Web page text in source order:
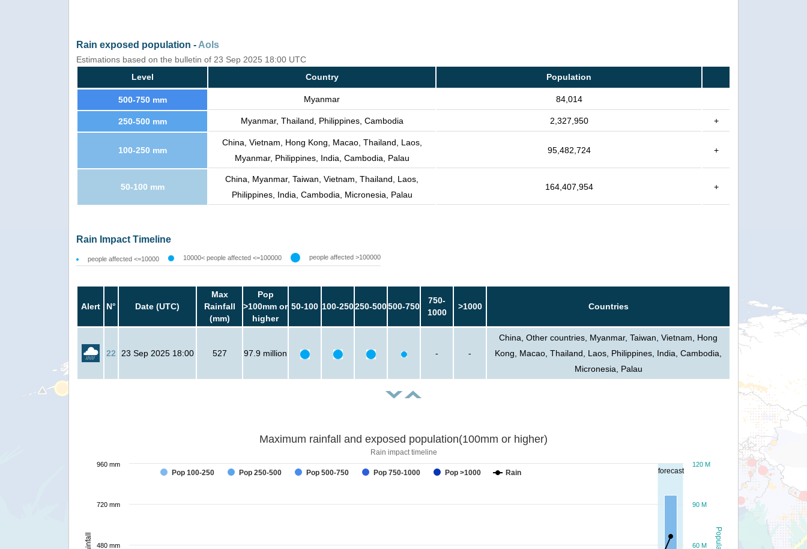
Rain exposed population - AoIs
Estimations based on the bulletin of 23 Sep 2025 18:00 UTC
Level
Country Population
500-750 mm Myanmar 84,014
250-500 mm Myanmar, Thailand, Philippines, Cambodia 2,327,950 +
100-250 mm
China, Vietnam, Hong Kong, Macao, Thailand, Laos,
Myanmar, Philippines, India, Cambodia, Palau
95,482,724 +
50-100 mm
China, Myanmar, Taiwan, Vietnam, Thailand, Laos,
Philippines, India, Cambodia, Micronesia, Palau
164,407,954 +
Rain Impact Timeline
people affected <=10000 10000< people affected <=100000 people affected >100000
Alert N° Date (UTC)
Max
Rainfall
(mm)
Pop
>100mm or
higher
50-100 100-250250-500500-750
750-
1000
>1000 Countries
22 23 Sep 2025 18:00 527 97.9 million - -
China, Other countries, Myanmar, Taiwan, Vietnam, Hong
Kong, Macao, Thailand, Laos, Philippines, India, Cambodia,
Micronesia, Palau
forecast
Maximum rainfall and exposed population(100mm or higher)
Rain impact timeline
Pop 100-250 Pop 250-500 Pop 500-750 Pop 750-1000 Pop >1000 Rain
60 M
90 M
120 M
480 mm
720 mm
960 mm